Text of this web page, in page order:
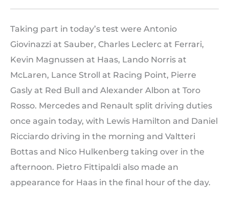
Taking part in today’s test were Antonio
Giovinazzi at Sauber, Charles Leclerc at Ferrari,
Kevin Magnussen at Haas, Lando Norris at
McLaren, Lance Stroll at Racing Point, Pierre
Gasly at Red Bull and Alexander Albon at Toro
Rosso. Mercedes and Renault split driving duties
once again today, with Lewis Hamilton and Daniel
Ricciardo driving in the morning and Valtteri
Bottas and Nico Hulkenberg taking over in the
afternoon. Pietro Fittipaldi also made an
appearance for Haas in the final hour of the day.